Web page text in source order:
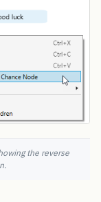
the reverse